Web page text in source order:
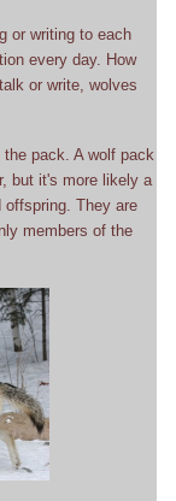
or writing to each
every day. How
or write, wolves
pack. A wolf pack
but it's more likely a
offspring. They are
members of the